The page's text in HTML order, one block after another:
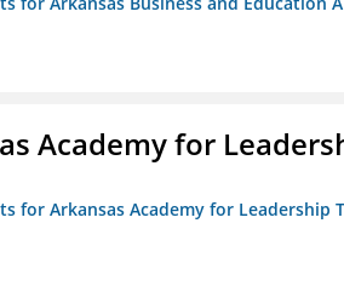
Academy for
for Arkansas Academy for Leadership